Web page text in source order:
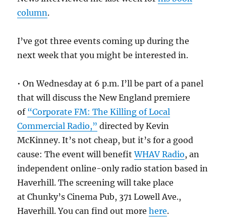
column.
I’ve got three events coming up during the
next week that you might be interested in.
• On Wednesday at 6 p.m. I’ll be part of a panel
that will discuss the New England premiere
of “Corporate FM: The Killing of Local
Commercial Radio,” directed by Kevin
McKinney. It’s not cheap, but it’s for a good
cause: The event will benefitWHAV Radio, an
independent online-only radio station based in
Haverhill. The screening will take place
at Chunky’s Cinema Pub, 371 Lowell Ave.,
Haverhill. You can find out morehere.